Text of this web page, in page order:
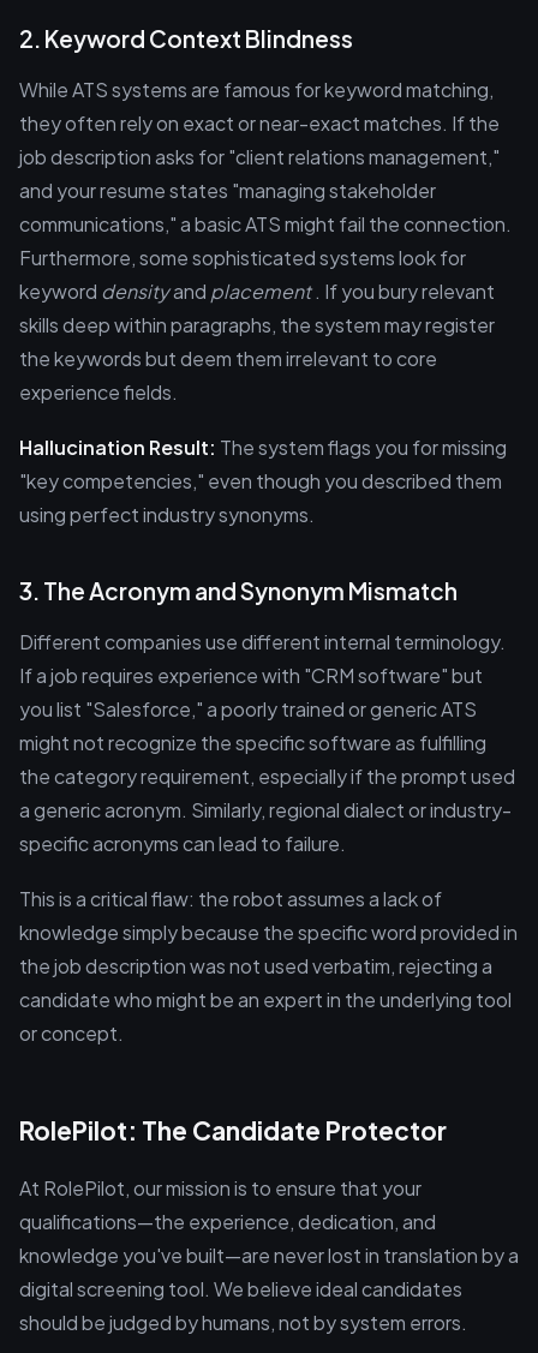
2. Keyword Context Blindness
While ATS systems are famous for keyword matching,
they often rely on exact or near-exact matches. If the
job description asks for "client relations management,"
and your resume states "managing stakeholder
communications," a basic ATS might fail the connection.
Furthermore, some sophisticated systems look for
keyword densityand placement. If you bury relevant
skills deep within paragraphs, the system may register
the keywords but deem them irrelevant to core
experience fields.
Hallucination Result: The system flags you for missing
"key competencies," even though you described them
using perfect industry synonyms.
3. The Acronym and Synonym Mismatch
Different companies use different internal terminology.
If a job requires experience with "CRM software" but
you list "Salesforce," a poorly trained or generic ATS
might not recognize the specific software as fulfilling
the category requirement, especially if the prompt used
a generic acronym. Similarly, regional dialect or industry-
specific acronyms can lead to failure.
This is a critical flaw: the robot assumes a lack of
knowledge simply because the specific word provided in
the job description was not used verbatim, rejecting a
candidate who might be an expert in the underlying tool
or concept.
RolePilot: The Candidate Protector
At RolePilot, our mission is to ensure that your
qualifications—the experience, dedication, and
knowledge you've built—are never lost in translation by a
digital screening tool. We believe ideal candidates
should be judged by humans, not by system errors.